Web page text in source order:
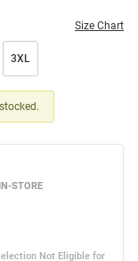
Size Chart
3XL